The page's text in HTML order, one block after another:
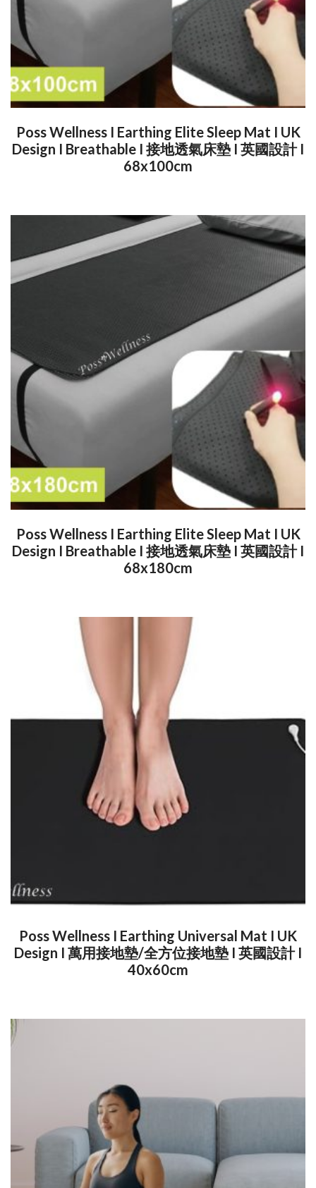
Poss Wellness I Earthing Elite Sleep Mat I UK
Design I Breathable I 接地透氣床墊 I 英國設計 I
68x100cm
Poss Wellness I Earthing Elite Sleep Mat I UK
Design I Breathable I 接地透氣床墊 I 英國設計 I
68x180cm
Poss Wellness I Earthing Universal Mat I UK
Design I 萬用接地墊/全方位接地墊 I 英國設計 I
40x60cm